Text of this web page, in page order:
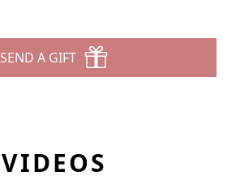
SEND A GIFT
VIDEOS